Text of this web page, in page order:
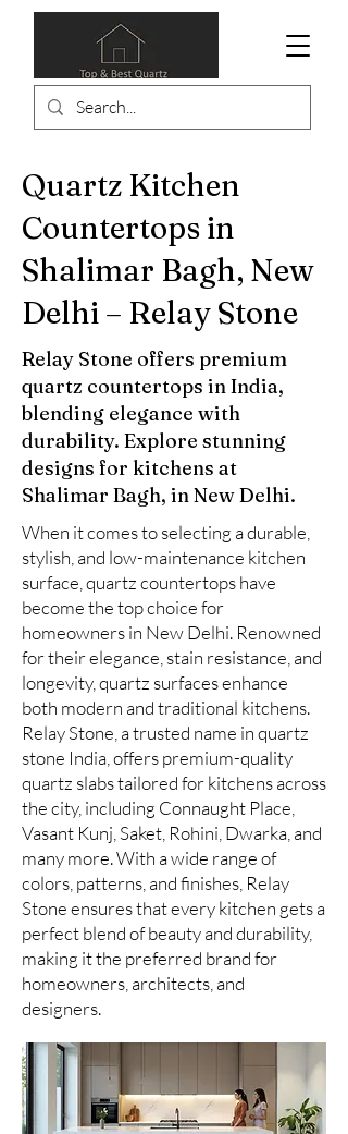
Quartz Kitchen
Countertops in
Shalimar Bagh, New
Delhi – Relay Stone
Relay Stone offers premium
quartz countertops in India,
blending elegance with
durability. Explore stunning
designs for kitchens at
Shalimar Bagh, in New Delhi.
When it comes to selecting a durable,
stylish, and low-maintenance kitchen
surface, quartz countertops have
become the top choice for
homeowners in New Delhi. Renowned
for their elegance, stain resistance, and
longevity, quartz surfaces enhance
both modern and traditional kitchens.
Relay Stone, a trusted name in quartz
stone India, offers premium-quality
quartz slabs tailored for kitchens across
the city, including Connaught Place,
Vasant Kunj, Saket, Rohini, Dwarka, and
many more. With a wide range of
colors, patterns, and finishes, Relay
Stone ensures that every kitchen gets a
perfect blend of beauty and durability,
making it the preferred brand for
homeowners, architects, and
designers.